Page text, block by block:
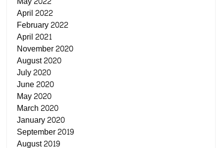
April 2022
February 2022
April 2021
November 2020
August 2020
July 2020
June 2020
May 2020
March 2020
January 2020
September 2019
August 2019